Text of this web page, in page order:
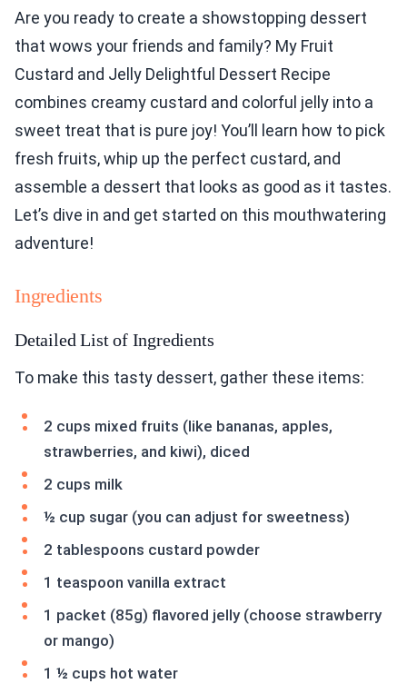
Are you ready to create a showstopping dessert
that wows your friends and family? My Fruit
Custard and Jelly Delightful Dessert Recipe
combines creamy custard and colorful jelly into a
sweet treat that is pure joy! You’ll learn how to pick
fresh fruits, whip up the perfect custard, and
assemble a dessert that looks as good as it tastes.
Let’s dive in and get started on this mouthwatering
adventure!
Ingredients
Detailed List of Ingredients
To make this tasty dessert, gather these items:
2 cups mixed fruits (like bananas, apples,
strawberries, and kiwi), diced
2 cups milk
½ cup sugar (you can adjust for sweetness)
2 tablespoons custard powder
1 teaspoon vanilla extract
1 packet (85g) flavored jelly (choose strawberry
or mango)
1 ½ cups hot water